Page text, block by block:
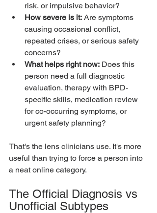
risk, or impulsive behavior?
How severe is it: Are symptoms
causing occasional conflict,
repeated crises, or serious safety
concerns?
What helps right now: Does this
person need a full diagnostic
evaluation, therapy with BPD-
specific skills, medication review
for co-occurring symptoms, or
urgent safety planning?
That's the lens clinicians use. It's more
useful than trying to force a person into
a neat online category.
The Official Diagnosis vs
Unofficial Subtypes